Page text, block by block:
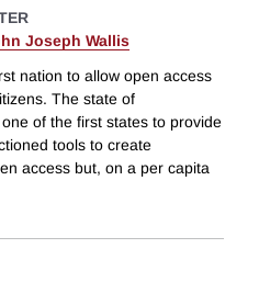
Joseph Wallis
nation to allow open access
The state of
of the first states to provide
tools to create
access but, on a per capita